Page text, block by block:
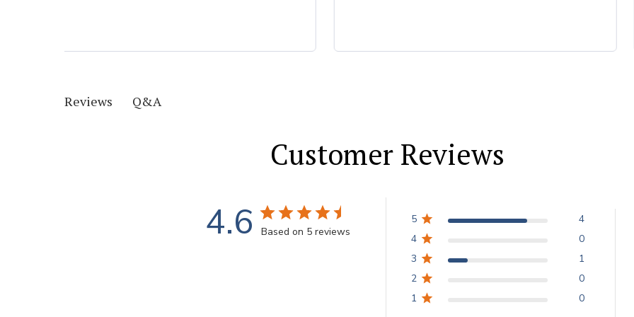
Reviews Q&A
Customer Reviews
4.6 Based on 5 reviews
5
4
4
0
3
1
2
0
1
0